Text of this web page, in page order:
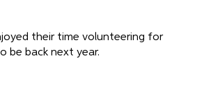
their time volunteering for
be back next year.